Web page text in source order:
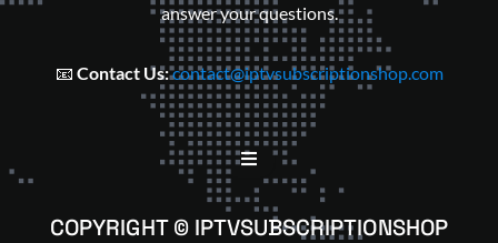
answer your questions.
📧 Contact Us:contact@iptvsubscriptionshop.com
COPYRIGHT © IPTVSUBSCRIPTIONSHOP